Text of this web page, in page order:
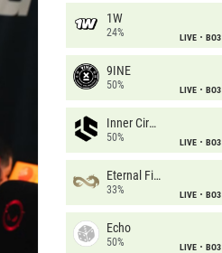
1W
24% LIVE BO3
9INE
50% LIVE BO3
Inner Circle
50% LIVE BO3
Eternal Fire
33% LIVE BO3
Echo
50% LIVE BO3